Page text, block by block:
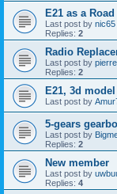
E21 as a
Last post by nic65
Replies: 2
Radio
Last post by
Replies: 2
E21, 3d
Last post by
5-gears
Last post by
Replies: 2
New member
Last post by
Replies: 4